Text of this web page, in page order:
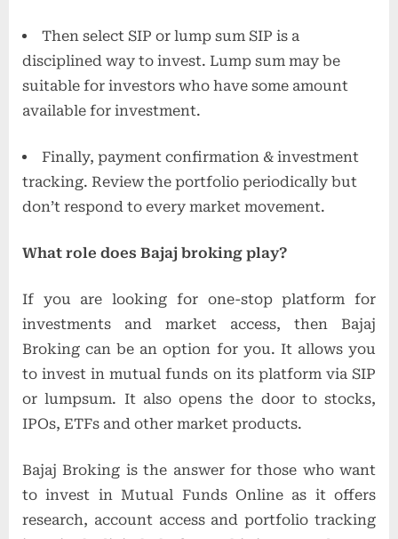
Then select SIP or lump sum SIP is a
disciplined way to invest. Lump sum may be
suitable for investors who have some amount
available for investment.
Finally, payment confirmation & investment
tracking. Review the portfolio periodically but
don’t respond to every market movement.
What role does Bajaj broking play?
If you are looking for one-stop platform for
investments and market access, then Bajaj
Broking can be an option for you. It allows you
to invest in mutual funds on its platform via SIP
or lumpsum. It also opens the door to stocks,
IPOs, ETFs and other market products.
Bajaj Broking is the answer for those who want
to invest in Mutual Funds Online as it offers
research, account access and portfolio tracking